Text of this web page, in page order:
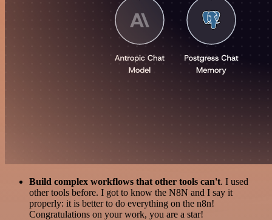
Build complex workflows that other tools can't. I used
other tools before. I got to know the N8N and I say it
properly: it is better to do everything on the n8n!
Congratulations on your work, you are a star!